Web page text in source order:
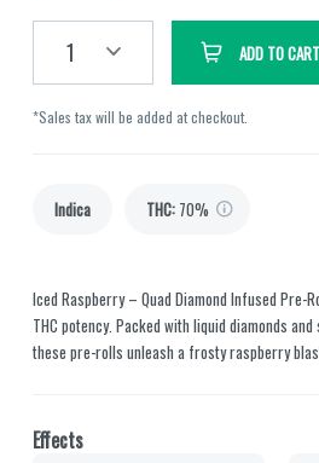
1 ADD TO CART
*Sales tax will be added at checkout.
Indica THC: 70%
Iced Raspberry – Quad Diamond Infused Pre-
THC potency. Packed with liquid diamonds
these pre-rolls unleash a frosty raspberry
Effects